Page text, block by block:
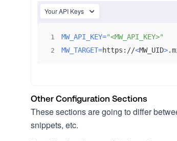
Your API Keys
1 MW_API_KEY="<MW_API_KEY>"
2 MW_TARGET=https://<MW_UID>
Other Configuration Sections
These sections are going to differ
snippets, etc.